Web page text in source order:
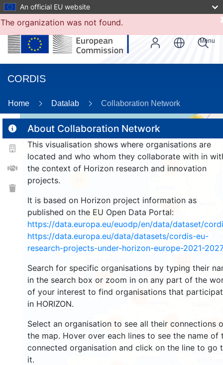
An official EU website
CORDIS
Menu
Home Datalab Collaboration Network
About Collaboration Network
This visualisation shows where organisations are
located and who whom they collaborate with in
the context of Horizon research and innovation
projects.
It is based on Horizon project information as
published on the EU Open Data Portal:
https://data.europa.eu/euodp/en/data/dataset/
https://data.europa.eu/data/datasets/cordis-eu-
research-projects-under-horizon-europe-2021-2027
Search for specific organisations by typing their
in the search box or zoom in on any part of the
of your interest to find organisations that
in HORIZON.
Select an organisation to see all their connections
the map. Hover over each lines to see the name of
connected organisation and click on the line to go
it.
12
6740
4923
163
908
4954
682 12626
The organization was not found.